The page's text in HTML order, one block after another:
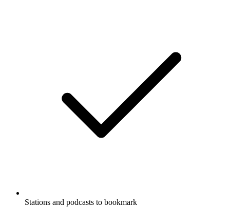
Stations and podcasts to bookmark